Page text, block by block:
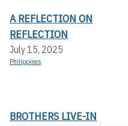
A REFLECTION ON
REFLECTION
July 15, 2025
Philippines
BROTHERS LIVE-IN